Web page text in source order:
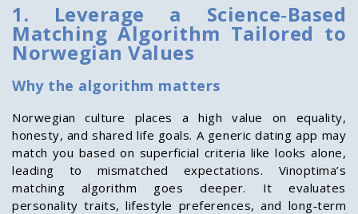
1. Leverage a Science‑Based
Matching Algorithm Tailored to
Norwegian Values
Why the algorithm matters
Norwegian culture places a high value on equality,
honesty, and shared life goals. A generic dating app may
match you based on superficial criteria like looks alone,
leading to mismatched expectations. Vinoptima’s
matching algorithm goes deeper. It evaluates
personality traits, lifestyle preferences, and long‑term